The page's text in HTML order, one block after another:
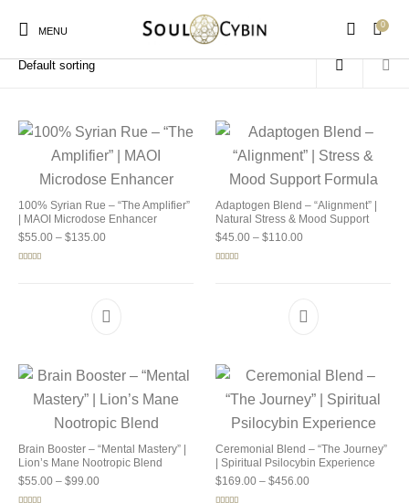
MENU
0
New Products Products
Home / Products tagged “buy soulcybin kansas”
100% Syrian Rue – “The Amplifier”
| MAOI Microdose Enhancer
$55.00 – $135.00Price range: $55.00 through $135.00
Adaptogen Blend – “Alignment” |
Natural Stress & Mood Support
$45.00 – $110.00Price range: $45.00
Brain Booster – “Mental Mastery” |
Lion’s Mane Nootropic Blend
$55.00 – $99.00Price range: $55.00 through $99.00
Ceremonial Blend – “The Journey”
| Spiritual Psilocybin Experience
$169.00 – $456.00Price range: